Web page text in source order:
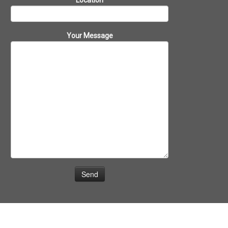
Your Message